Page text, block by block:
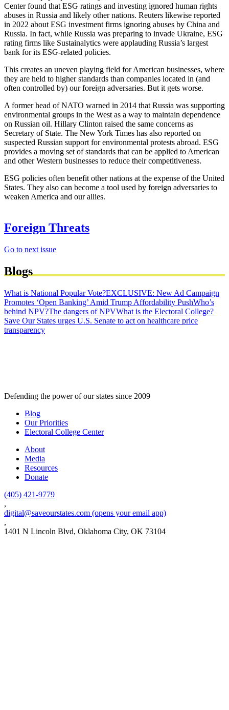
Center found that ESG ratings and investing ignored human rights
abuses in Russia and likely other nations. Reuters likewise reported
in 2022 about ESG investment firms ignoring abuses by China and
Russia. In fact, while Russia was preparing to invade Ukraine, ESG
rating firms like Sustainalytics were applauding Russia’s largest
bank for its ESG-related policies.
This creates an uneven playing field for American businesses, where
they are held to higher standards than companies located in (and
often controlled by) our foreign adversaries. But it gets worse.
A former head of NATO warned in 2014 that Russia was supporting
environmental groups in the West as a way to maintain dependence
on Russian oil. Hillary Clinton raised the same concerns as
Secretary of State. The New York Times has also reported on
suspected Russian support for environmental protests abroad. ESG
provides a moving set of standards that can be applied to American
and other Western businesses to reduce their competitiveness.
ESG policies often benefit other nations at the expense of the United
States. They also can become a tool used by foreign adversaries to
weaken America and our allies.
Foreign Threats
Go to next issue
Blogs
What is National Popular Vote?EXCLUSIVE: New Ad Campaign
Promotes ‘Open Banking’ Amid Trump Affordability PushWho’s
behind NPV?The dangers of NPVWhat is the Electoral College?
Save Our States urges U.S. Senate to act on healthcare price
transparency
Defending the power of our states since 2009
Blog
Our Priorities
Electoral College Center
About
Media
Resources
Donate
(405) 421-9779
,
digital@saveourstates.com (opens your email app)
,
1401 N Lincoln Blvd, Oklahoma City, OK 73104